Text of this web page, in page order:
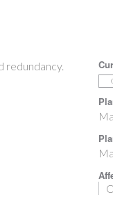
redundancy.